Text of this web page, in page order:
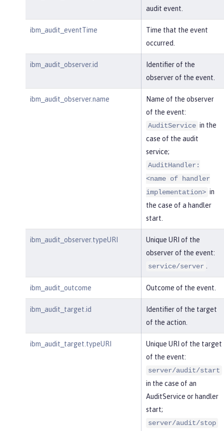
audit event.
ibm_audit_eventTime
Time that the event
occurred.
ibm_audit_observer.id
Identifier of the
observer of the event.
ibm_audit_observer.name
Name of the observer
of the event:
AuditService in the
case of the audit
service;
AuditHandler:
<name of handler
implementation> in
the case of a handler
start.
ibm_audit_observer.typeURI
Unique URI of the
observer of the event:
service/server
ibm_audit_outcome Outcome of the event.
ibm_audit_target.id
Identifier of the target
of the action.
ibm_audit_target.typeURI
Unique URI of the target
of the event:
server/audit/start
in the case of an
AuditService or handler
start;
server/audit/stop